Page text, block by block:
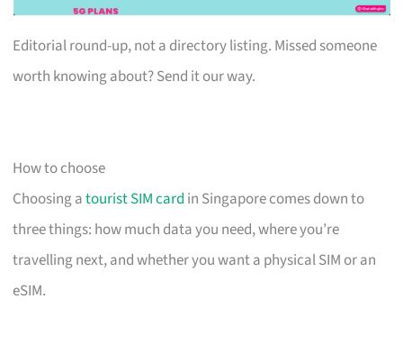
Editorial round-up, not a directory listing. Missed someone
worth knowing about? Send it our way.
How to choose
Choosing atourist SIM card in Singapore comes down to
three things: how much data you need, where you’re
travelling next, and whether you want a physical SIM or an
eSIM.